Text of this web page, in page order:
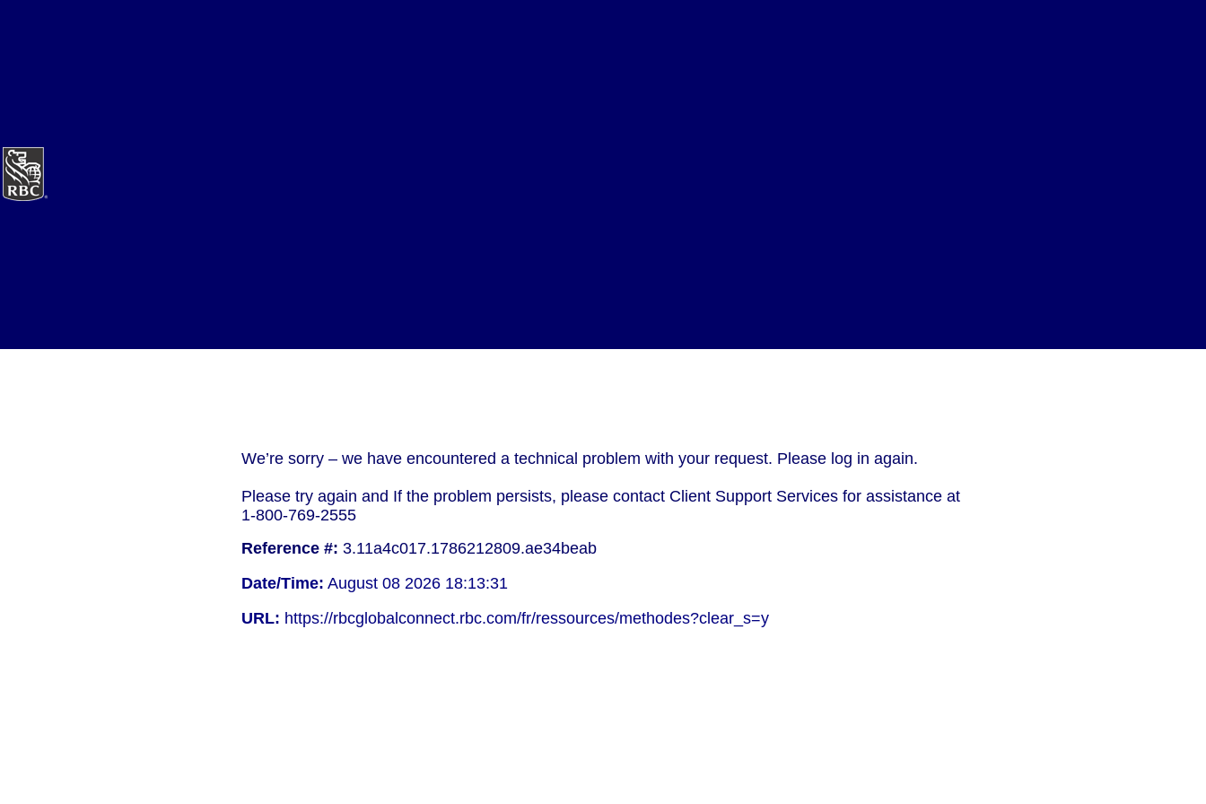
We’re sorry – we have encountered a technical problem with your request. Please log in again.
Please try again and If the problem persists, please contact Client Support Services for assistance at
1-800-769-2555
Reference #: 3.11a4c017.1786212809.ae34beab
Date/Time: August 08 2026 18:13:31
URL: https://rbcglobalconnect.rbc.com/fr/ressources/methodes?clear_s=y